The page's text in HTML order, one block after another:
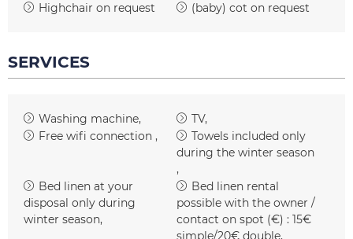
Highchair on request
(baby) cot on request
SERVICES
Washing machine
TV
Free wifi connection
Towels included only
during the winter season
Bed linen at your
disposal only during
winter season
Bed linen rental
possible with the owner /
contact on spot (€) : 15€
simple/20€ double